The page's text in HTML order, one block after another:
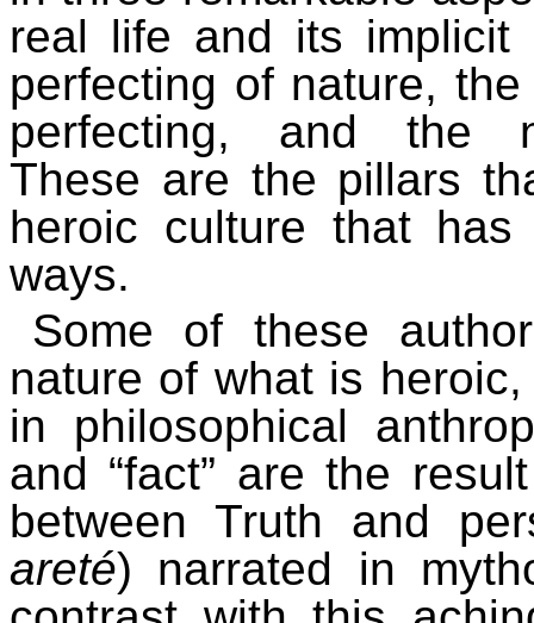
real life and its implicit
perfecting of nature,
perfecting, and the
These are the pillars
heroic culture that
ways.
Some of these
nature of what is
in philosophical
and “fact” are the
between Truth and
areté) narrated in